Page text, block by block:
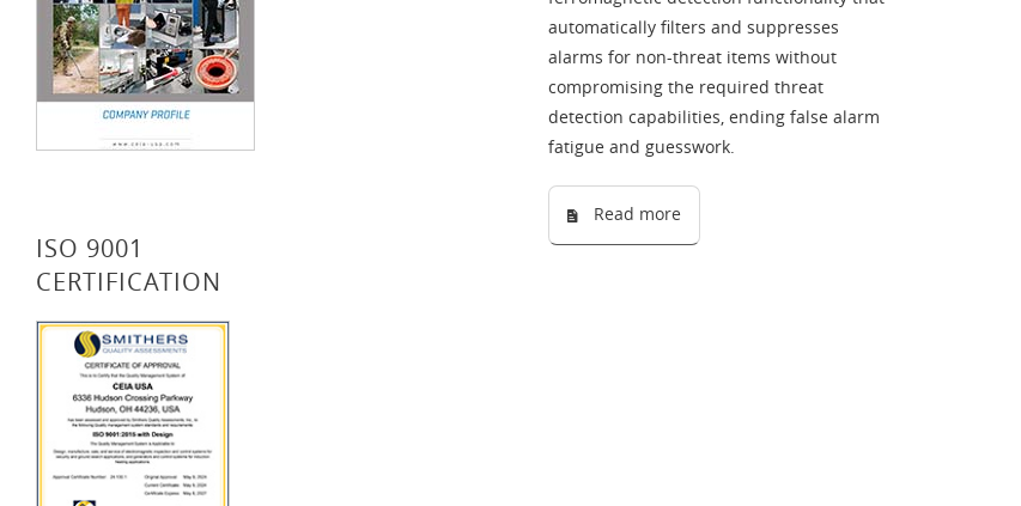
ISO 9001
CERTIFICATION
automatically filters and suppresses
alarms for non-threat items without
compromising the required threat
detection capabilities, ending false alarm
fatigue and guesswork.
Read more